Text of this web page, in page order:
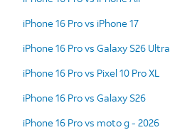
iPhone 16 Pro vs iPhone 17
iPhone 16 Pro vs Galaxy S26 Ultra
iPhone 16 Pro vs Pixel 10 Pro XL
iPhone 16 Pro vs Galaxy S26
iPhone 16 Pro vs moto g - 2026